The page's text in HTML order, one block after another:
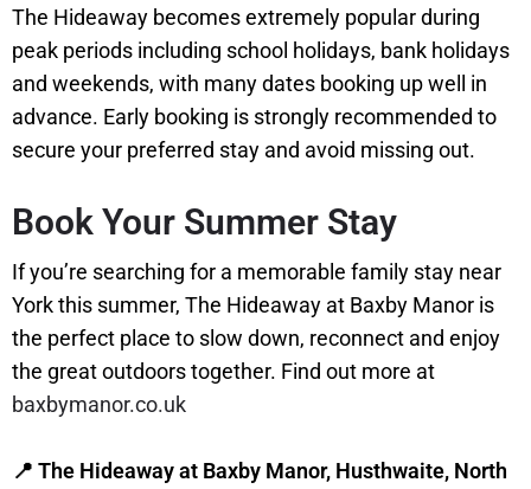
The Hideaway becomes extremely popular during
peak periods including school holidays, bank holidays
and weekends, with many dates booking up well in
advance. Early booking is strongly recommended to
secure your preferred stay and avoid missing out.
Book Your Summer Stay
If you’re searching for a memorable family stay near
York this summer, The Hideaway at Baxby Manor is
the perfect place to slow down, reconnect and enjoy
the great outdoors together. Find out more at
baxbymanor.co.uk
📍 The Hideaway at Baxby Manor, Husthwaite, North